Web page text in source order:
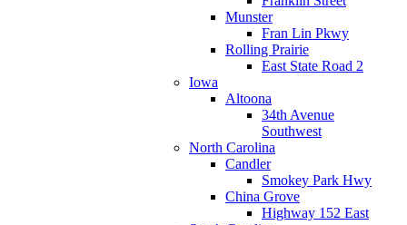
Munster
Fran Lin Pkwy
Rolling Prairie
East State Road 2
Iowa
Altoona
34th Avenue
Southwest
North Carolina
Candler
Smokey Park Hwy
China Grove
Highway 152 East